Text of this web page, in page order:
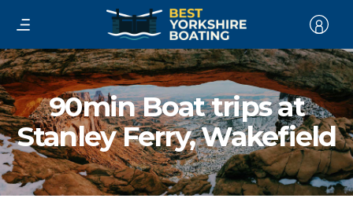
90min Boat trips at
Stanley Ferry, Wakefield